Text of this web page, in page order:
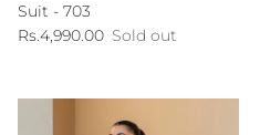
Suit - 703
Regular price
Rs.4,990.00 Sold out